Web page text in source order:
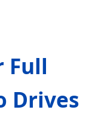
Full
Drives